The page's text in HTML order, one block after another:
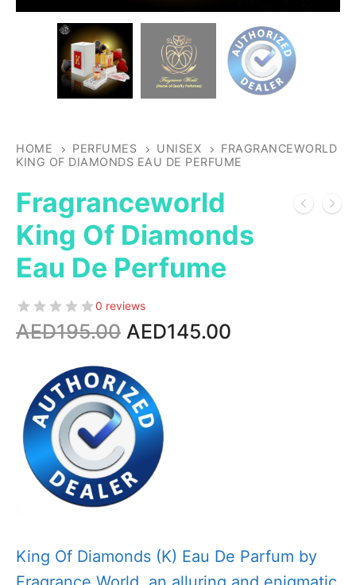
HOME PERFUMES UNISEX
FRAGRANCEWORLD
KING OF DIAMONDS EAU DE PERFUME
Fragranceworld
King Of Diamonds
Eau De Perfume
0 reviews
AED195.00 Original
was:
AED195.00.
AED145.00
King Of Diamonds (K) Eau De Parfum by